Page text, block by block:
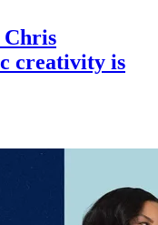
Chris
creativity is